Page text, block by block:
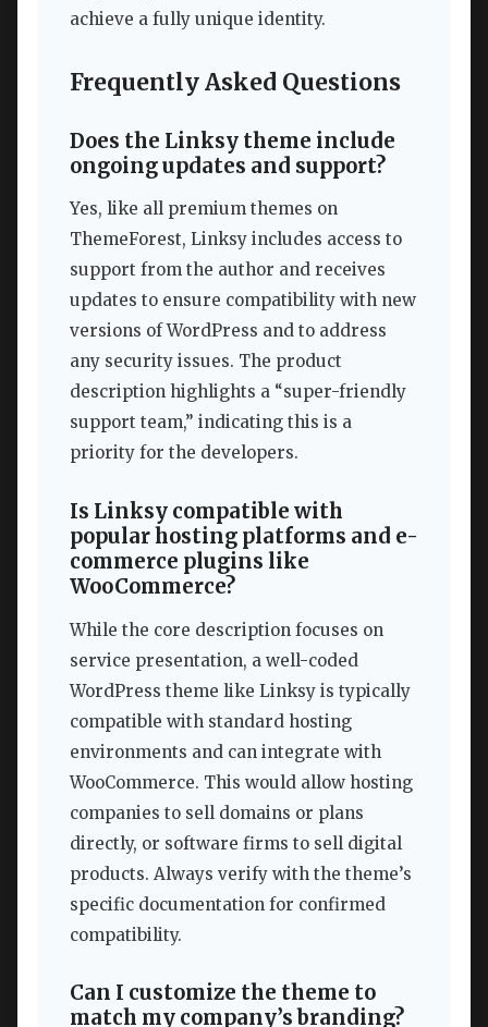
achieve a fully unique identity.
Frequently Asked Questions
Does the Linksy theme include
ongoing updates and support?
Yes, like all premium themes on
ThemeForest, Linksy includes access to
support from the author and receives
updates to ensure compatibility with new
versions of WordPress and to address
any security issues. The product
description highlights a “super-friendly
support team,” indicating this is a
priority for the developers.
Is Linksy compatible with
popular hosting platforms and e-
commerce plugins like
WooCommerce?
While the core description focuses on
service presentation, a well-coded
WordPress theme like Linksy is typically
compatible with standard hosting
environments and can integrate with
WooCommerce. This would allow hosting
companies to sell domains or plans
directly, or software firms to sell digital
products. Always verify with the theme’s
specific documentation for confirmed
compatibility.
Can I customize the theme to
match my company’s branding?